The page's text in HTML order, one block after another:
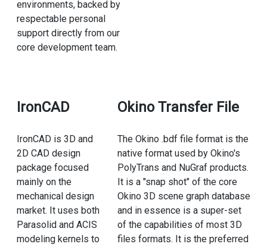
environments, backed by
respectable personal
support directly from our
core development team.
IronCAD
IronCAD is 3D and
2D CAD design
package focused
mainly on the
mechanical design
market. It uses both
Parasolid and ACIS
modeling kernels to
Okino Transfer File
The Okino .bdf file format is the
native format used by Okino's
PolyTrans and NuGraf products.
It is a "snap shot" of the core
Okino 3D scene graph database
and in essence is a super-set
of the capabilities of most 3D
files formats. It is the preferred